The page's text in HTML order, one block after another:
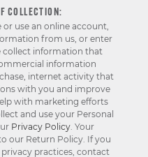
COLLECTION:
use an online account,
from us, or enter
collect information that
information
internet activity that
with you and improve
with marketing efforts
and use your Personal
Privacy Policy. Your
our Return Policy. If you
practices, contact